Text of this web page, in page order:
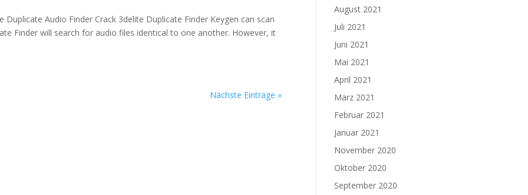
Audio Finder Crack 3delite Duplicate Finder Keygen can scan
Finder will search for audio files identical to one another. However, it
Nächste Einträge »
August 2021
Juli 2021
Juni 2021
Mai 2021
April 2021
März 2021
Februar 2021
Januar 2021
November 2020
Oktober 2020
September 2020